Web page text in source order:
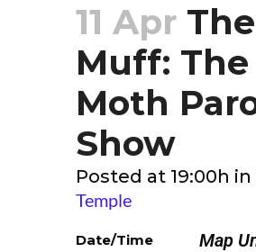
11 Apr The
Muff: The
Moth
Show
Posted at 19:00h in
Temple
Map
Date/Time